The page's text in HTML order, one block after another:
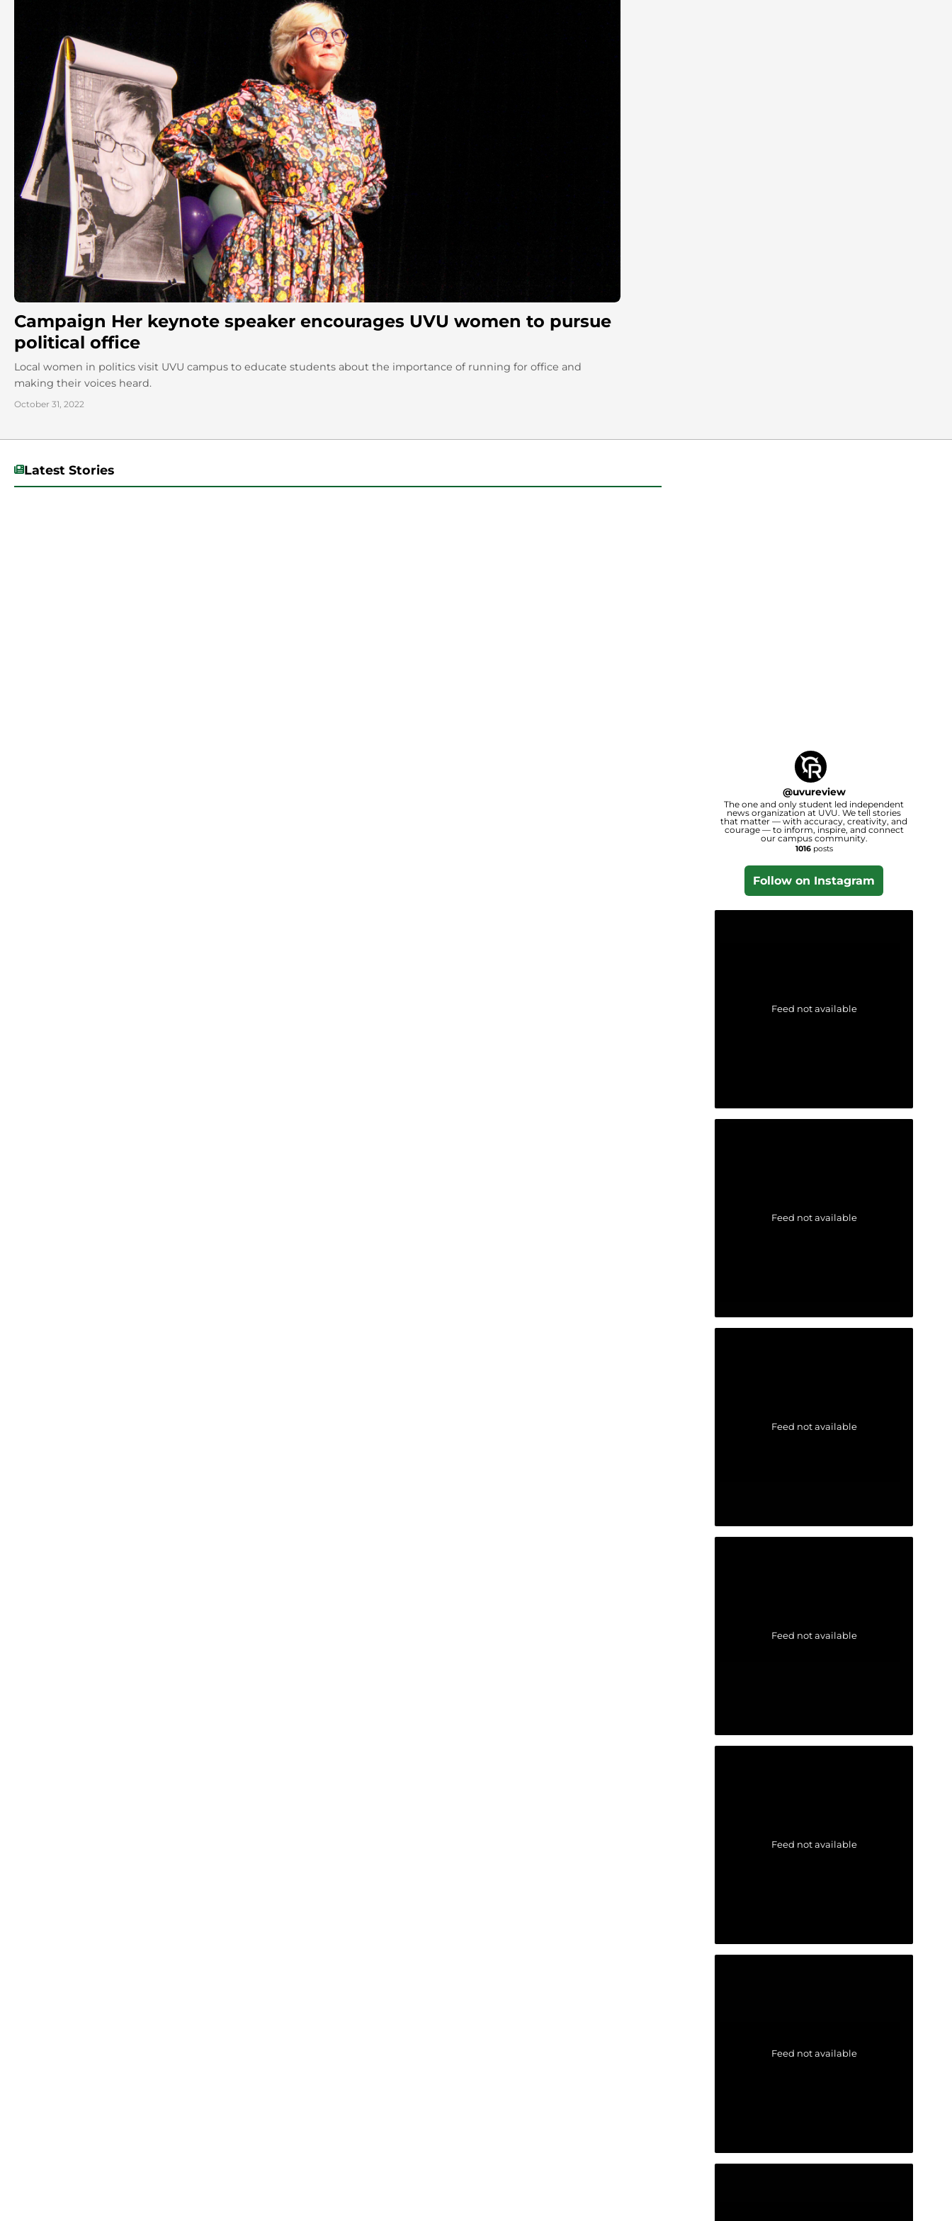
Campaign Her keynote speaker encourages UVU women to pursue
political office
Local women in politics visit UVU campus to educate students about the importance of running for office and
making their voices heard.
October 31, 2022
Latest Stories
@uvureview
The one and only student led independent
news organization at UVU. We tell stories
that matter — with accuracy, creativity, and
courage — to inform, inspire, and connect
our campus community.
1016posts
Follow on Instagram
Feed not available
Feed not available
Feed not available
Feed not available
Feed not available
Feed not available